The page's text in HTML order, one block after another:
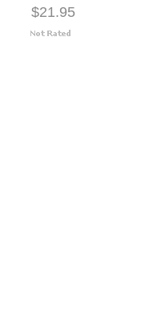
$21.95